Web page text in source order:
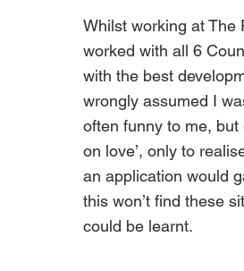
Whilst working at The
worked with all 6
with the best
wrongly assumed I
often funny to me, but
on love’, only to
an application would
this won’t find these
could be learnt.